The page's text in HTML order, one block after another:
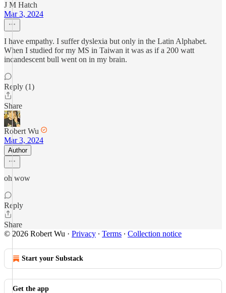
J M Hatch
Mar 3, 2024
I have empathy. I suffer dyslexia but only in the Latin Alphabet.
When I studied for my MS in Taiwan it was as if a 200 watt
incandescent bull went on in my brain.
Reply (1)
Share
Robert Wu
Mar 3, 2024
Author
oh wow
Reply
Share
© 2026 Robert Wu · Privacy ∙ Terms ∙ Collection notice
Start your Substack
Get the app